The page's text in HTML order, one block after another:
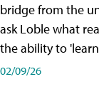
bridge from the
ask Loble what
the ability to
02/09/26